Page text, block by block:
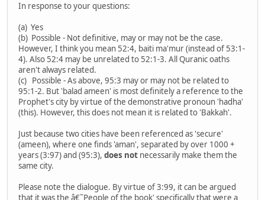
In response to your questions:
(a) Yes
(b) Possible - Not definitive, may or may not be the case.
However, I think you mean 52:4, baiti ma'mur (instead of 53:1-
4). Also 52:4 may be unrelated to 52:1-3. All Quranic oaths
aren't always related.
(c) Possible - As above, 95:3 may or may not be related to
95:1-2. But 'balad ameen' is most definitely a reference to the
Prophet's city by virtue of the demonstrative pronoun 'hadha'
(this). However, this does not mean it is related to 'Bakkah'.
Just because two cities have been referenced as 'secure'
(ameen), where one finds 'aman', separated by over 1000 +
years (3:97) and (95:3), does not necessarily make them the
same city.
Please note the dialogue. By virtue of 3:99, it can be argued
that it was the â€˜People of the book' specifically that were a